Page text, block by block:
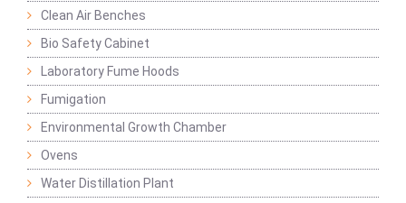
Clean Air Benches
Bio Safety Cabinet
Laboratory Fume Hoods
Fumigation
Environmental Growth Chamber
Ovens
Water Distillation Plant